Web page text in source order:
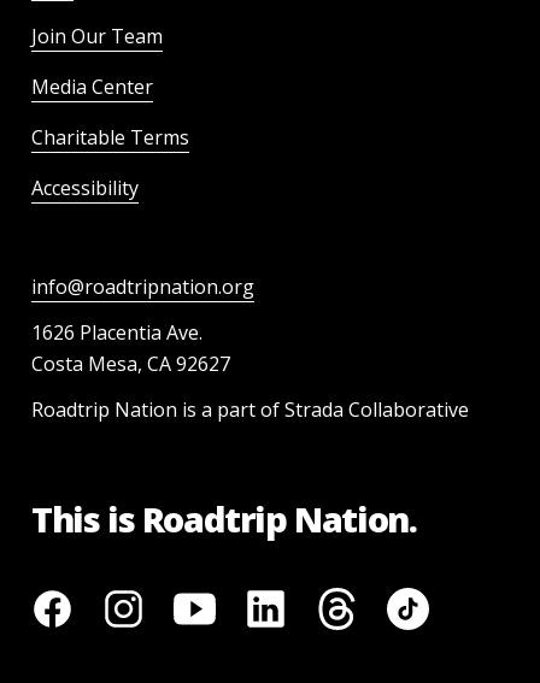
Join Our Team
Media Center
Charitable Terms
Accessibility
info@roadtripnation.org
1626 Placentia Ave.
Costa Mesa, CA 92627
Roadtrip Nation is a part of Strada Collaborative
This is Roadtrip Nation.